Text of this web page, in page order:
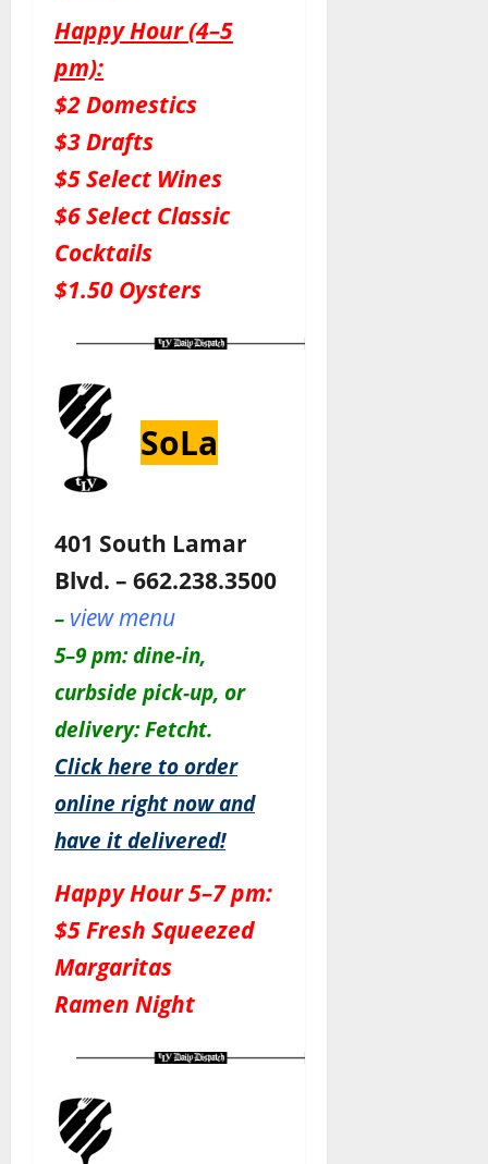
Happy Hour (4–5
pm):
$2 Domestics
$3 Drafts
$5 Select Wines
$6 Select Classic
Cocktails
$1.50 Oysters
SoLa
401 South Lamar
Blvd. – 662.238.3500
– view menu
5–9 pm: dine-in,
curbside pick-up, or
delivery: Fetcht.
Click here to order
online right now and
have it delivered!
Happy Hour 5–7 pm:
$5 Fresh Squeezed
Margaritas
Ramen Night